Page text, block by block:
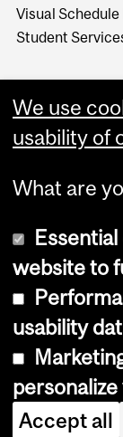
Visual
Student
We use
usability of
What are
website to
usability
Accept all